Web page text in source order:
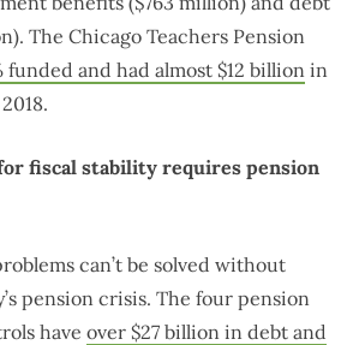
The Chicago Teachers Pension
funded and had almost $12 billion in
fiscal stability requires pension
can’t be solved without
pension crisis. The four pension
have over $27 billion in debt and